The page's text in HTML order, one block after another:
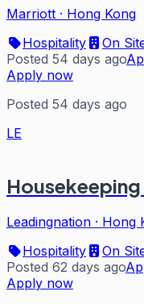
Marriott · Hong Kong
Hospitality
On
Posted 54 days ago
Apply now
Posted 54 days ago
LE
Leadingnation · Hong
Hospitality
On
Posted 62 days ago
Apply now